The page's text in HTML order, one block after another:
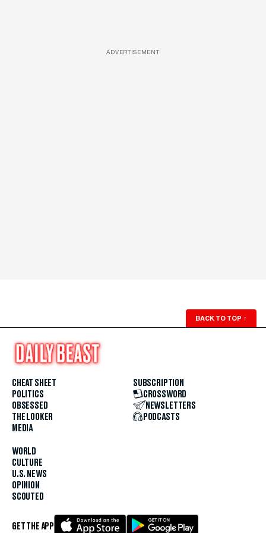
ADVERTISEMENT
BACK TO TOP ↑
CHEAT SHEET
POLITICS
OBSESSED
THE LOOKER
MEDIA
WORLD
CULTURE
U.S. NEWS
OPINION
SCOUTED
SUBSCRIPTION
CROSSWORD
NEWSLETTERS
PODCASTS
GET THE APP